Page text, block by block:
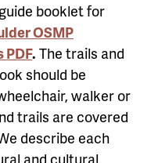
booklet for
OSMP
. The trails and
should be
walker or
trails are covered
describe each
and cultural